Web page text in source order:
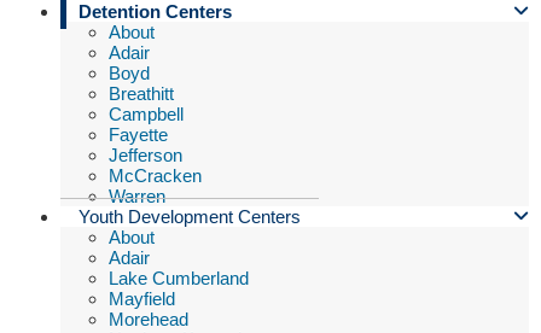
Detention Centers
About
Adair
Boyd
Breathitt
Campbell
Fayette
Jefferson
McCracken
Warren
Youth Development Centers
About
Adair
Lake Cumberland
Mayfield
Morehead